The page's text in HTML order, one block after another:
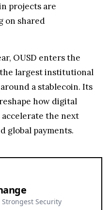
projects are
on shared
OUSD enters the
largest institutional
a stablecoin. Its
how digital
the next
global payments.
Security